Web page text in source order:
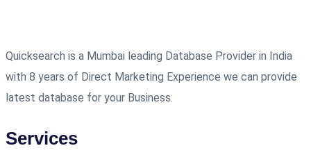
Quicksearch is a Mumbai leading Database Provider in India
with 8 years of Direct Marketing Experience we can provide
latest database for your Business.
Services